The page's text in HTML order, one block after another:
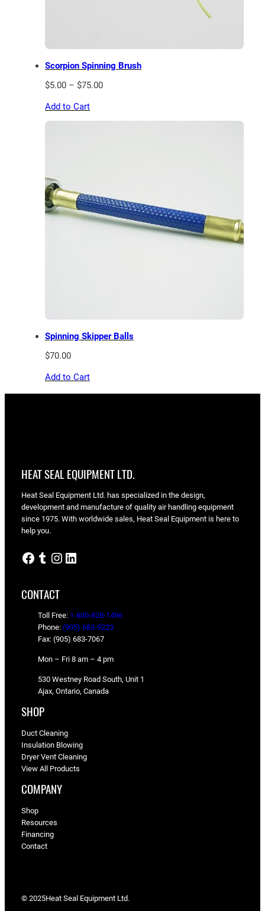
Scorpion Spinning Brush
$5.00 – $75.00Price
Add to Cart
Spinning Skipper Balls
$70.00
Add to Cart
HEAT SEAL EQUIPMENT LTD.
Heat Seal Equipment Ltd. has specialized in the design,
development and manufacture of quality air handling equipment
since 1975. With worldwide sales, Heat Seal Equipment is here to
help you.
Facebook Tumblr Instagram LinkedIn
CONTACT
Toll Free: 1-800-828-1496
Phone: (905) 683-9223
Fax: (905) 683-7067
Mon – Fri 8 am – 4 pm
530 Westney Road South, Unit 1
Ajax, Ontario, Canada
SHOP
Duct Cleaning
Insulation Blowing
Dryer Vent Cleaning
View All Products
COMPANY
Shop
Resources
Financing
Contact
© 2025Heat Seal Equipment Ltd.